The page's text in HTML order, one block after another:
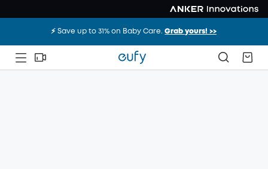
⚡️ Save up to 31% on Baby Care.Grab yours! >>